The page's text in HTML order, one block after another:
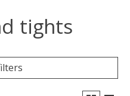
tights